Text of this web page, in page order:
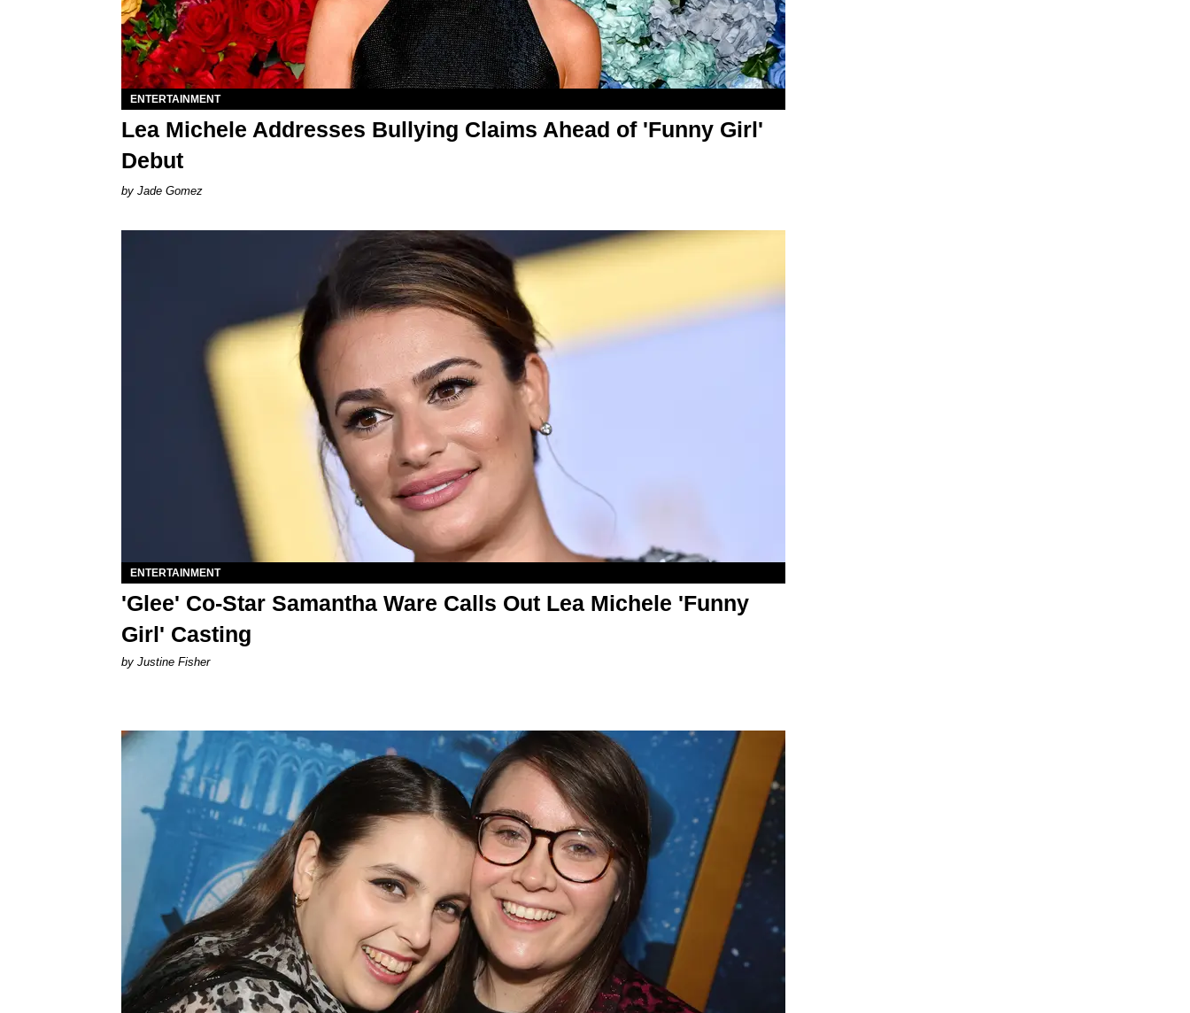
ENTERTAINMENT
Lea Michele Addresses Bullying Claims Ahead of 'Funny Girl'
Debut
Jade Gomez
ENTERTAINMENT
'Glee' Co-Star Samantha Ware Calls Out Lea Michele 'Funny
Girl' Casting
by Justine Fisher